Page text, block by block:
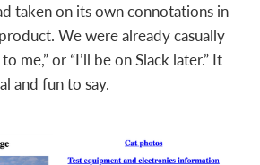
taken on its own connotations in
We were already casually
me,” or “I’ll be on Slack later.” It
and fun to say.